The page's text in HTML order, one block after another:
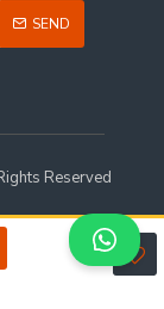
SEND
Reserved